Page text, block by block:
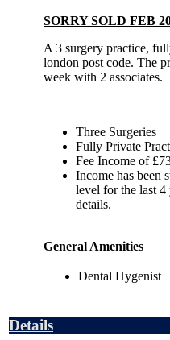
SORRY SOLD FEB
A 3 surgery practice,
london post code. The
week with 2 associates.
Three Surgeries
Fully Private
Fee Income of
Income has been
level for the last 4
details.
General Amenities
Dental Hygenist
Details